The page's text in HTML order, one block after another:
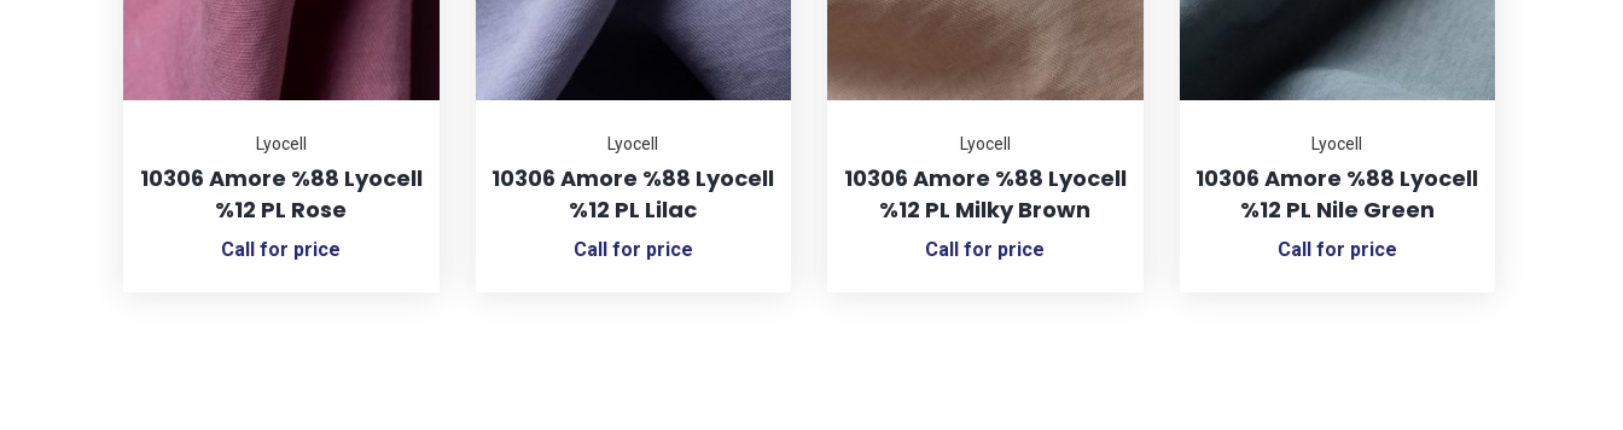
Lyocell
10306 Amore %88 Lyocell
%12 PL Rose
Call for price
Lyocell
10306 Amore %88 Lyocell
%12 PL Lilac
Call for price
Lyocell
10306 Amore %88 Lyocell
%12 PL Milky Brown
Call for price
Lyocell
10306 Amore %88 Lyocell
%12 PL Nile Green
Call for price